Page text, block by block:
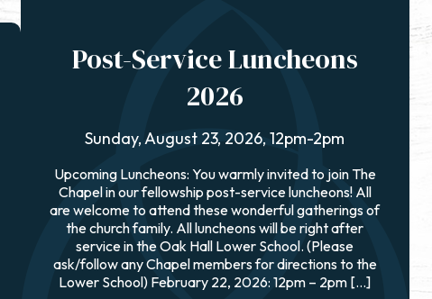
Post-Service Luncheons
2026
Sunday, August 23, 2026, 12pm-2pm
Upcoming Luncheons: You warmly invited to join The
Chapel in our fellowship post-service luncheons! All
are welcome to attend these wonderful gatherings of
the church family. All luncheons will be right after
service in the Oak Hall Lower School. (Please
ask/follow any Chapel members for directions to the
Lower School) February 22, 2026: 12pm – 2pm […]